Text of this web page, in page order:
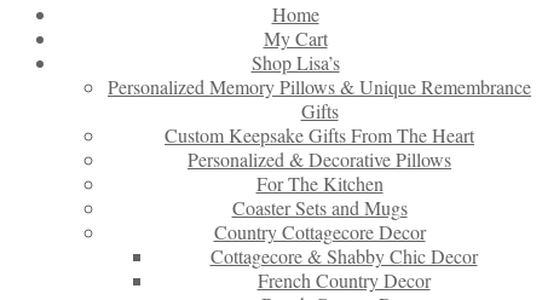
Home
My Cart
Shop Lisa’s
Personalized Memory Pillows & Unique Remembrance
Gifts
Custom Keepsake Gifts From The Heart
Personalized & Decorative Pillows
For The Kitchen
Coaster Sets and Mugs
Country Cottagecore Decor
Cottagecore & Shabby Chic Decor
French Country Decor